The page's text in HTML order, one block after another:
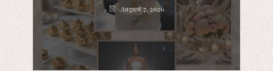
August 7, 2026